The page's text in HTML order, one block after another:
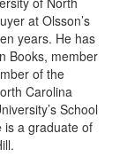
at Olsson’s
years. He has
Books, member
of the
Carolina
School
is a graduate of